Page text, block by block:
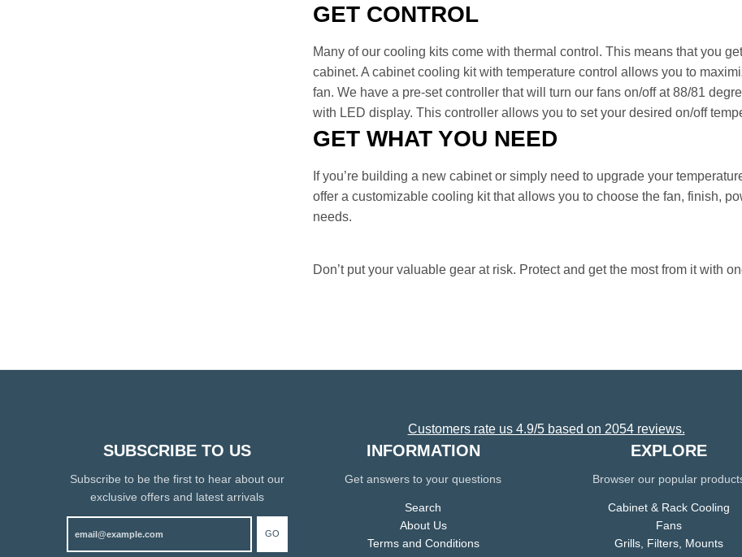
GET CONTROL
Many of our cooling kits come with thermal control. This means that you
cabinet. A cabinet cooling kit with temperature control allows you to
fan. We have a pre-set controller that will turn our fans on/off at 88/81
with LED display. This controller allows you to set your desired on/off
GET WHAT YOU NEED
If you’re building a new cabinet or simply need to upgrade your
offer a customizable cooling kit that allows you to choose the fan, finish,
needs.
Don’t put your valuable gear at risk. Protect and get the most from it with
Customers rate us 4.9/5 based on 2054 reviews.
SUBSCRIBE TO US
Subscribe to be the first to hear about our
exclusive offers and latest arrivals
GO
INFORMATION
Get answers to your questions
Search
About Us
Terms and Conditions
EXPLORE
Browser our popular
Cabinet & Rack Cooling
Fans
Grills, Filters, Mounts